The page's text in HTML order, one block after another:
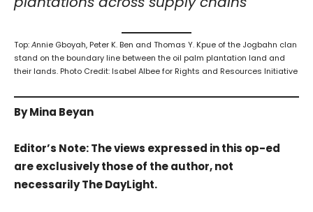
Top:Annie Gboyah, Peter K. Ben and Thomas Y. Kpue of the Jogbahn clan
stand on the boundary line between the oil palm plantation land and
their lands. Photo Credit: Isabel Albee for Rights and Resources Initiative
By Mina Beyan
Editor’s Note: The views expressed in this op-ed
are exclusively those of the author, not
necessarily The DayLight.